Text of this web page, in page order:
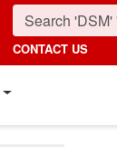
CONTACT US